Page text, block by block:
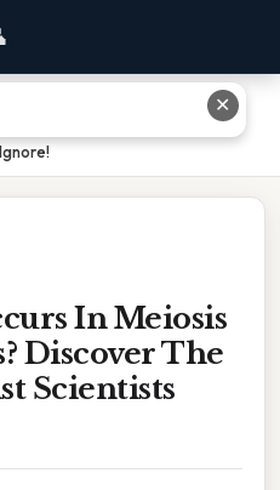
Not Mitosis? Discover The
In Meiosis
Discover The
Scientists
✕